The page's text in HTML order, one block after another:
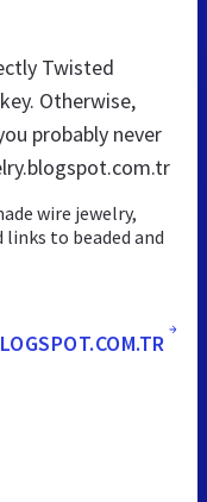
Twisted
Otherwise,
probably never
wire jewelry,
to beaded and